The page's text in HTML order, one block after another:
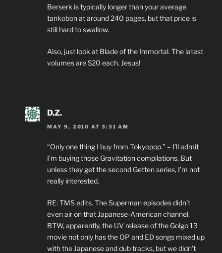
Berserk is typically longer than your average
tankobon at around 240 pages, but that price is
still hard to swallow.
Also, just look at Blade of the Immortal. The latest
volumes are $20 each. Jesus!
D.Z.
MAY 9, 2010 AT 3:31 AM
“Only one thing I buy from Tokyopop.” – I’ll admit
I’m buying those Gravitation compilations. But
unless they get the second Getten series, I’m not
really interested.
RE: TMS edits. The Superman episodes didn’t
even air on that Japanese-American channel.
BTW, apparently, the UV release of the Golgo 13
movie not only has the OP and ED songs mixed up
with the Japanese and dub tracks, but we didn’t